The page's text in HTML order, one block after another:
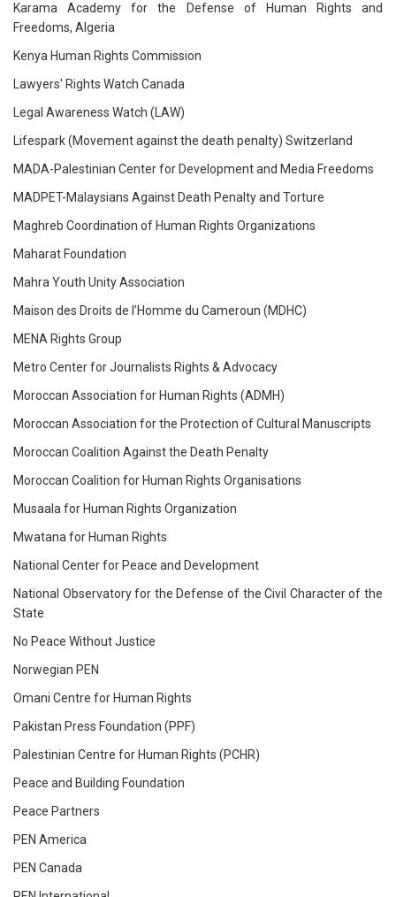
Karama Academy for the Defense of Human Rights and
Freedoms, Algeria
Kenya Human Rights Commission
Lawyers' Rights Watch Canada
Legal Awareness Watch (LAW)
Lifespark (Movement against the death penalty) Switzerland
MADA-Palestinian Center for Development and Media Freedoms
MADPET-Malaysians Against Death Penalty and Torture
Maghreb Coordination of Human Rights Organizations
Maharat Foundation
Mahra Youth Unity Association
Maison des Droits de l’Homme du Cameroun (MDHC)
MENA Rights Group
Metro Center for Journalists Rights & Advocacy
Moroccan Association for Human Rights (ADMH)
Moroccan Association for the Protection of Cultural Manuscripts
Moroccan Coalition Against the Death Penalty
Moroccan Coalition for Human Rights Organisations
Musaala for Human Rights Organization
Mwatana for Human Rights
National Center for Peace and Development
National Observatory for the Defense of the Civil Character of the
State
No Peace Without Justice
Norwegian PEN
Omani Centre for Human Rights
Pakistan Press Foundation (PPF)
Palestinian Centre for Human Rights (PCHR)
Peace and Building Foundation
Peace Partners
PEN America
PEN Canada